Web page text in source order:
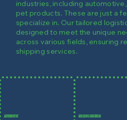
industries, including
pet products. These are just a
specialize in. Our tailored
designed to meet the unique
across various fields, ensuring
shipping services.
AUTOMOTIVE BUILDING MATERIAL